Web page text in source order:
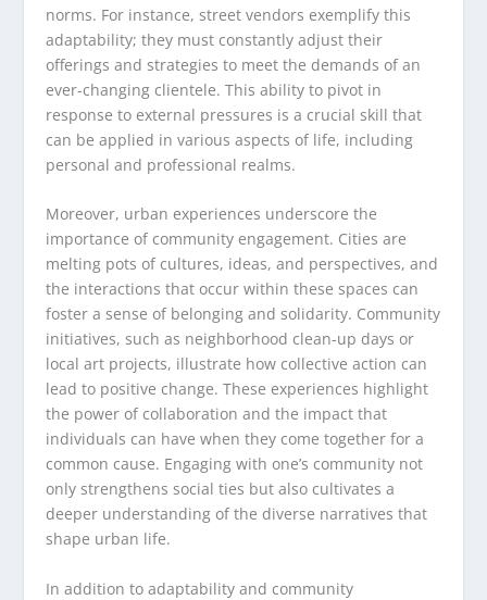
norms. For instance, street vendors exemplify this
adaptability; they must constantly adjust their
offerings and strategies to meet the demands of an
ever-changing clientele. This ability to pivot in
response to external pressures is a crucial skill that
can be applied in various aspects of life, including
personal and professional realms.
Moreover, urban experiences underscore the
importance of community engagement. Cities are
melting pots of cultures, ideas, and perspectives, and
the interactions that occur within these spaces can
foster a sense of belonging and solidarity. Community
initiatives, such as neighborhood clean-up days or
local art projects, illustrate how collective action can
lead to positive change. These experiences highlight
the power of collaboration and the impact that
individuals can have when they come together for a
common cause. Engaging with one’s community not
only strengthens social ties but also cultivates a
deeper understanding of the diverse narratives that
shape urban life.
In addition to adaptability and community